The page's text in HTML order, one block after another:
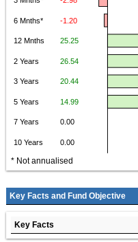
* Not annualised
Key Facts and Fund Objective
Key Facts